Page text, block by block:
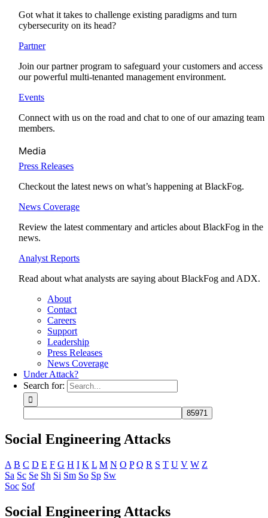
Got what it takes to challenge existing paradigms and turn
cybersecurity on its head?
Partner
Join our partner program to safeguard your customers and access
our powerful multi-tenanted management environment.
Events
Connect with us on the road and chat to one of our amazing team
members.
Media
Press Releases
Checkout the latest news on what’s happening at BlackFog.
News Coverage
Review the latest commentary and articles about BlackFog in the
news.
Analyst Reports
Read about what analysts are saying about BlackFog and ADX.
About
Contact
Careers
Support
Leadership
Press Releases
News Coverage
Under Attack?
Search for:
Social Engineering Attacks
A B C D E F G H I K L M N O P Q R S T U V W Z
Sa Sc Se Sh Si Sm So Sp Sw
Soc Sof
Social Engineering Attacks